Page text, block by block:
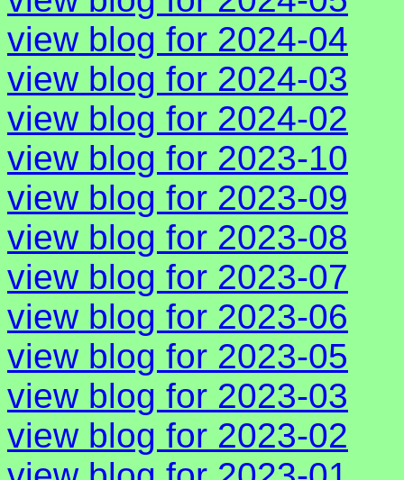
view blog for 2024-04
view blog for 2024-03
view blog for 2024-02
view blog for 2023-10
view blog for 2023-09
view blog for 2023-08
view blog for 2023-07
view blog for 2023-06
view blog for 2023-05
view blog for 2023-03
view blog for 2023-02